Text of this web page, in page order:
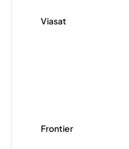
Viasat
Frontier